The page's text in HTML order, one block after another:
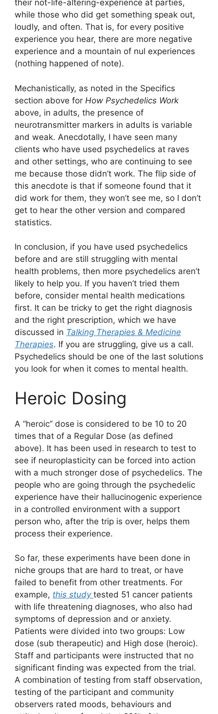
their not-life-altering-experience at parties,
while those who did get something speak out,
loudly, and often. That is, for every positive
experience you hear, there are more negative
experience and a mountain of nul experiences
(nothing happened of note).
Mechanistically, as noted in the Specifics
section above for How Psychedelics Work
above, in adults, the presence of
neurotransmitter markers in adults is variable
and weak. Anecdotally, I have seen many
clients who have used psychedelics at raves
and other settings, who are continuing to see
me because those didn’t work. The flip side of
this anecdote is that if someone found that it
did work for them, they won’t see me, so I don’t
get to hear the other version and compared
statistics.
In conclusion, if you have used psychedelics
before and are still struggling with mental
health problems, then more psychedelics aren’t
likely to help you. If you haven’t tried them
before, consider mental health medications
first. It can be tricky to get the right diagnosis
and the right prescription, which we have
discussed in Talking Therapies & Medicine
Therapies. If you are struggling, give us a call.
Psychedelics should be one of the last solutions
you look for when it comes to mental health.
Heroic Dosing
A “heroic” dose is considered to be 10 to 20
times that of a Regular Dose (as defined
above). It has been used in research to test to
see if neuroplasticity can be forced into action
with a much stronger dose of psychedelics. The
people who are going through the psychedelic
experience have their hallucinogenic experience
in a controlled environment with a support
person who, after the trip is over, helps them
process their experience.
So far, these experiments have been done in
niche groups that are hard to treat, or have
failed to benefit from other treatments. For
example, this study tested 51 cancer patients
with life threatening diagnoses, who also had
symptoms of depression and or anxiety.
Patients were divided into two groups: Low
dose (sub therapeutic) and High dose (heroic).
Staff and participants were instructed that no
significant finding was expected from the trial.
A combination of testing from staff observation,
testing of the participant and community
observers rated moods, behaviours and